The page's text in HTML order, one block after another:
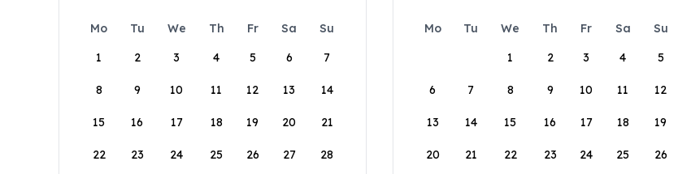
Mo Tu We Th Fr Sa
Su
1
2 3 4 5 6 7
8 9 10 11 12 13 14
15 16 17 18 19 20 21
22 23 24 25 26 27 28
Mo Tu We Th Fr Sa
Su
1
2 3 4 5
6 7 8 9 10 11 12
13 14 15 16 17 18 19
20 21 22 23 24 25 26